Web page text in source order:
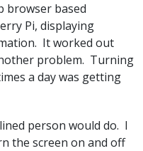
browser based
Pi, displaying
It worked out
problem. Turning
a day was getting
person would do. I
the screen on and off